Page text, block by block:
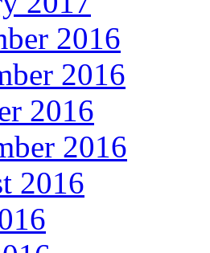
2016
2016
2016
2016
2016